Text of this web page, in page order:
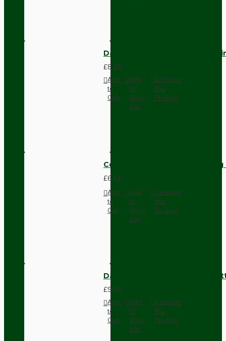
Dark Brown Fused Plug -UK
£8.28
Add
to
Cart
Add
to
Wish
List
Compare
this
Product
Compact Pendant Light
£6.42
Add
to
Cart
Add
to
Wish
List
Compare
this
Product
Dark Brown Surface Mount
£9.05
Add
to
Cart
Add
to
Wish
List
Compare
this
Product